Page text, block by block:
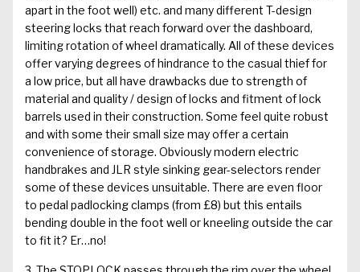
apart in the foot well) etc. and many different T-design
steering locks that reach forward over the dashboard,
limiting rotation of wheel dramatically. All of these devices
offer varying degrees of hindrance to the casual thief for
a low price, but all have drawbacks due to strength of
material and quality / design of locks and fitment of lock
barrels used in their construction. Some feel quite robust
and with some their small size may offer a certain
convenience of storage. Obviously modern electric
handbrakes and JLR style sinking gear-selectors render
some of these devices unsuitable. There are even floor
to pedal padlocking clamps (from £8) but this entails
bending double in the foot well or kneeling outside the car
to fit it? Er…no!